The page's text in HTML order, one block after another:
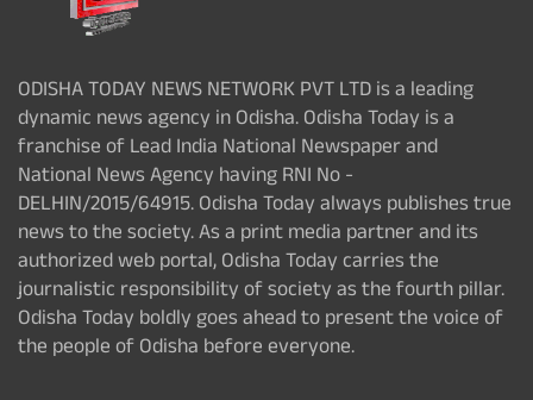
ODISHA TODAY NEWS NETWORK PVT LTD is a leading
dynamic news agency in Odisha. Odisha Today is a
franchise of Lead India National Newspaper and
National News Agency having RNI No -
DELHIN/2015/64915. Odisha Today always publishes true
news to the society. As a print media partner and its
authorized web portal, Odisha Today carries the
journalistic responsibility of society as the fourth pillar.
Odisha Today boldly goes ahead to present the voice of
the people of Odisha before everyone.